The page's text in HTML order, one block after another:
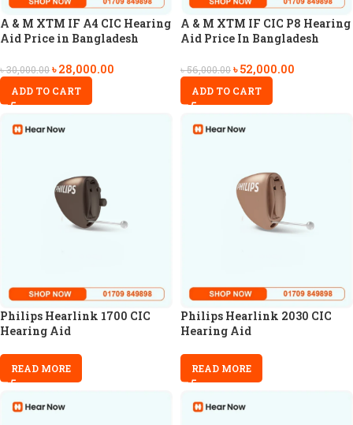
A & M XTM IF A4 CIC Hearing
Aid Price in Bangladesh
৳30,000.00৳28,000.00
ADD TO CART
A & M XTM IF CIC P8 Hearing
Aid Price In Bangladesh
৳56,000.00৳52,000.00
ADD TO CART
Philips Hearlink 1700 CIC
Hearing Aid
READ MORE
Philips Hearlink 2030 CIC
Hearing Aid
READ MORE